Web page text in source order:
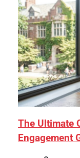
The Ultimate
Engagement